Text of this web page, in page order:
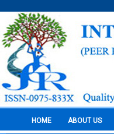
HOME ABOUT US